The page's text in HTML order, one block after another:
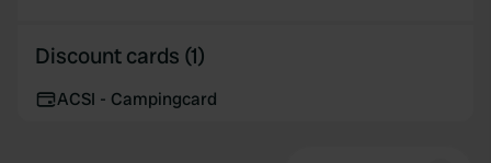
Discount cards (1)
ACSI - Campingcard